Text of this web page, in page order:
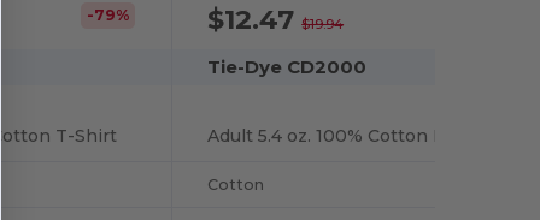
-79%
T-Shirt
$12.47$19.94
Tie-Dye CD2000
Cotton